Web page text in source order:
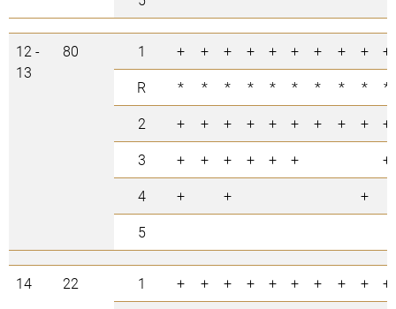
12 -
13
80 1 + + + + + + + + +
+
R
* * * * * * * * *
*
2
+ + + + + + + + +
+
3
+ + + + + +
+
4
+ +
+
5
14 22 1 + + + + + + + + +
+